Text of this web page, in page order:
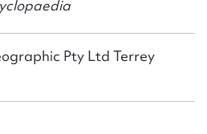
Pty Ltd Terrey